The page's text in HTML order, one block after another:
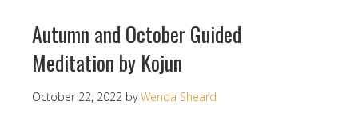
Autumn and October Guided
Meditation by Kojun
October 22, 2022 byWenda Sheard